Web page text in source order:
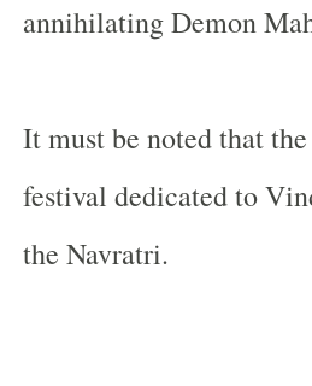
annihilating Demon
It must be noted that
festival dedicated to
the Navratri.